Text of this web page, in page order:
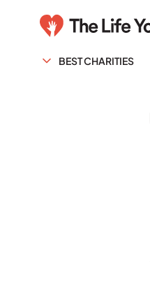
BEST CHARITIES